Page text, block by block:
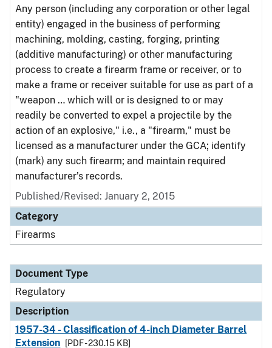
Any person (including any corporation or other legal
entity) engaged in the business of performing
machining, molding, casting, forging, printing
(additive manufacturing) or other manufacturing
process to create a firearm frame or receiver, or to
make a frame or receiver suitable for use as part of a
"weapon … which will or is designed to or may
readily be converted to expel a projectile by the
action of an explosive," i.e., a "firearm," must be
licensed as a manufacturer under the GCA; identify
(mark) any such firearm; and maintain required
manufacturer’s records.
Published/Revised: January 2, 2015
Category
Firearms
Document Type
Regulatory
Description
1957-34 - Classification of 4-inch Diameter Barrel
Extension
[PDF - 230.15 KB]